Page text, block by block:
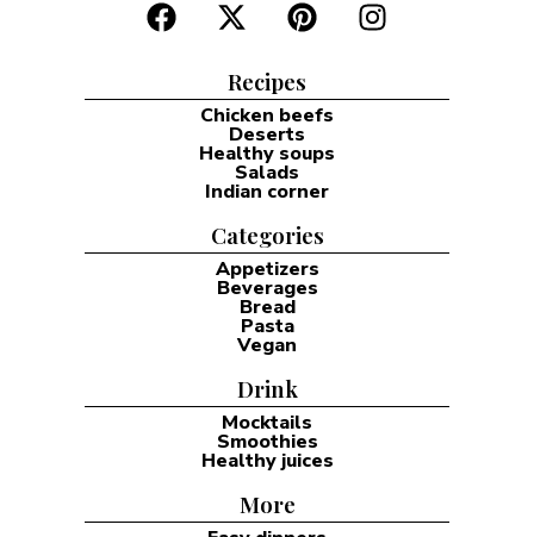
Recipes
Chicken beefs
Deserts
Healthy soups
Salads
Indian corner
Categories
Appetizers
Beverages
Bread
Pasta
Vegan
Drink
Mocktails
Smoothies
Healthy juices
More